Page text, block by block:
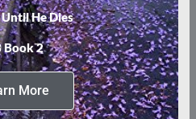
He Dies
Book 2
More